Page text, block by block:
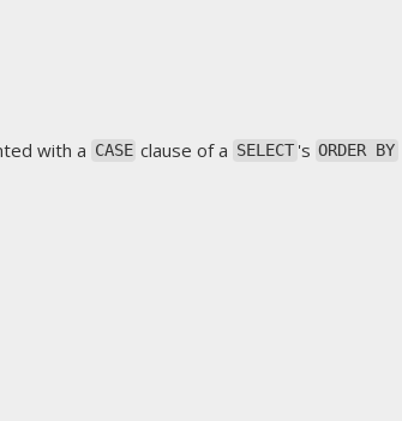
with a CASE clause of a SELECT 's ORDER BY